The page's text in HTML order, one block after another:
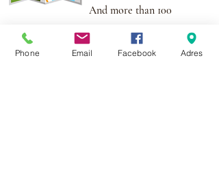
And more than 100
points in the EU
Phone Email Facebook Adres